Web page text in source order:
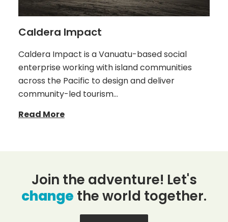
Caldera Impact
Caldera Impact is a Vanuatu-based social
enterprise working with island communities
across the Pacific to design and deliver
community-led tourism…
Read More
Join the adventure! Let's
change the world together.